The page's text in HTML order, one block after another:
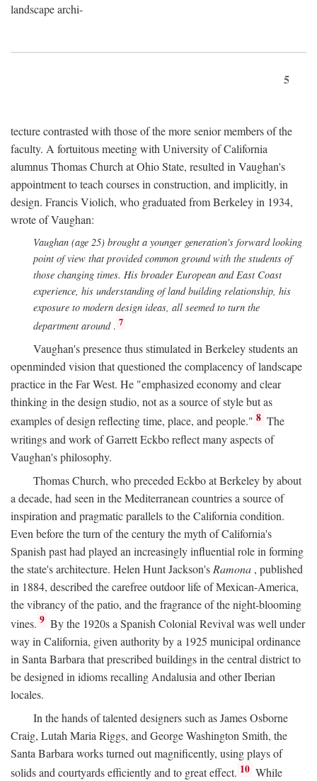
landscape archi-
5
tecture contrasted with those of the more senior members of the
faculty. A fortuitous meeting with University of California
alumnus Thomas Church at Ohio State, resulted in Vaughan's
appointment to teach courses in construction, and implicitly, in
design. Francis Violich, who graduated from Berkeley in 1934,
wrote of Vaughan:
Vaughan (age 25) brought a younger generation's forward looking
point of view that provided common ground with the students of
those changing times. His broader European and East Coast
experience, his understanding of land building relationship, his
exposure to modern design ideas, all seemed to turn the
department around. 7
Vaughan's presence thus stimulated in Berkeley students an
openminded vision that questioned the complacency of landscape
practice in the Far West. He "emphasized economy and clear
thinking in the design studio, not as a source of style but as
examples of design reflecting time, place, and people." 8 The
writings and work of Garrett Eckbo reflect many aspects of
Vaughan's philosophy.
Thomas Church, who preceded Eckbo at Berkeley by about
a decade, had seen in the Mediterranean countries a source of
inspiration and pragmatic parallels to the California condition.
Even before the turn of the century the myth of California's
Spanish past had played an increasingly influential role in forming
the state's architecture. Helen Hunt Jackson's Ramona , published
in 1884, described the carefree outdoor life of Mexican-America,
the vibrancy of the patio, and the fragrance of the night-blooming
vines. 9 By the 1920s a Spanish Colonial Revival was well under
way in California, given authority by a 1925 municipal ordinance
in Santa Barbara that prescribed buildings in the central district to
be designed in idioms recalling Andalusia and other Iberian
locales.
In the hands of talented designers such as James Osborne
Craig, Lutah Maria Riggs, and George Washington Smith, the
Santa Barbara works turned out magnificently, using plays of
solids and courtyards efficiently and to great effect. 10 While